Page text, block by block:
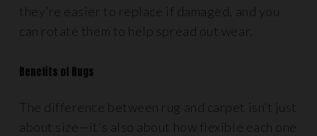
they’re easier to replace if damaged, and you
can rotate them to help spread out wear.
Benefits of Rugs
The difference between rug and carpet isn’t just
about size—it’s also about how flexible each one